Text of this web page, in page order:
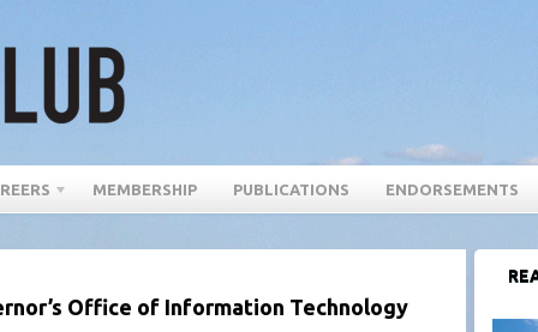
MEMBERSHIP PUBLICATIONS ENDORSEMENTS
Office of Information Technology